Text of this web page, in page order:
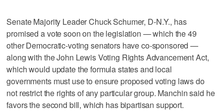
Senate Majority Leader Chuck Schumer, D-N.Y., has
promised a vote soon on the legislation — which the 49
other Democratic-voting senators have co-sponsored —
along with the John Lewis Voting Rights Advancement Act,
which would update the formula states and local
governments must use to ensure proposed voting laws do
not restrict the rights of any particular group. Manchin said he
favors the second bill, which has bipartisan support.